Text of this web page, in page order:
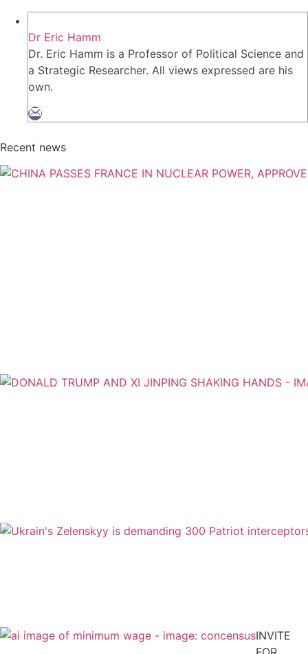
Dr Eric Hamm
Dr. Eric Hamm is a Professor of Political Science and
a Strategic Researcher. All views expressed are his
own.
Recent news
INVITE